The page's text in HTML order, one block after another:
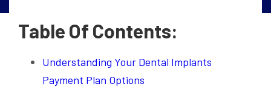
Table Of Contents:
Understanding Your Dental Implants
Payment Plan Options